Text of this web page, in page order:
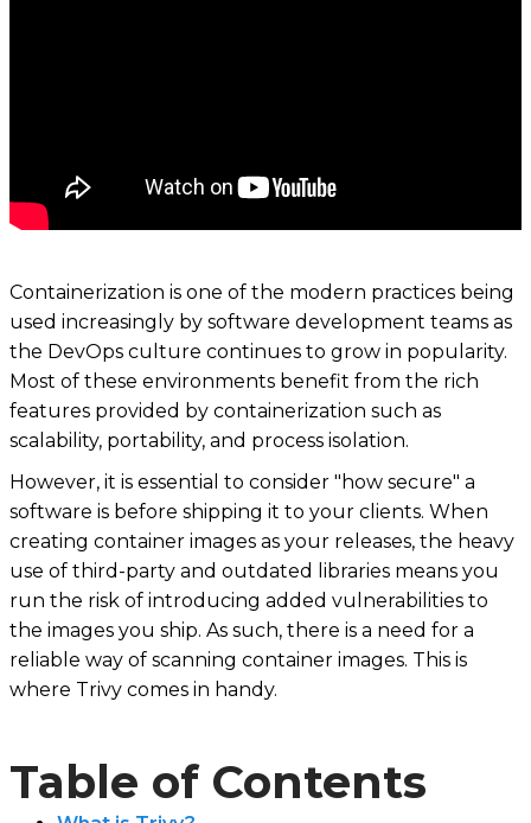
Containerization is one of the modern practices being
used increasingly by software development teams as
the DevOps culture continues to grow in popularity.
Most of these environments benefit from the rich
features provided by containerization such as
scalability, portability, and process isolation.
However, it is essential to consider "how secure" a
software is before shipping it to your clients. When
creating container images as your releases, the heavy
use of third-party and outdated libraries means you
run the risk of introducing added vulnerabilities to
the images you ship. As such, there is a need for a
reliable way of scanning container images. This is
where Trivy comes in handy.
Table of Contents